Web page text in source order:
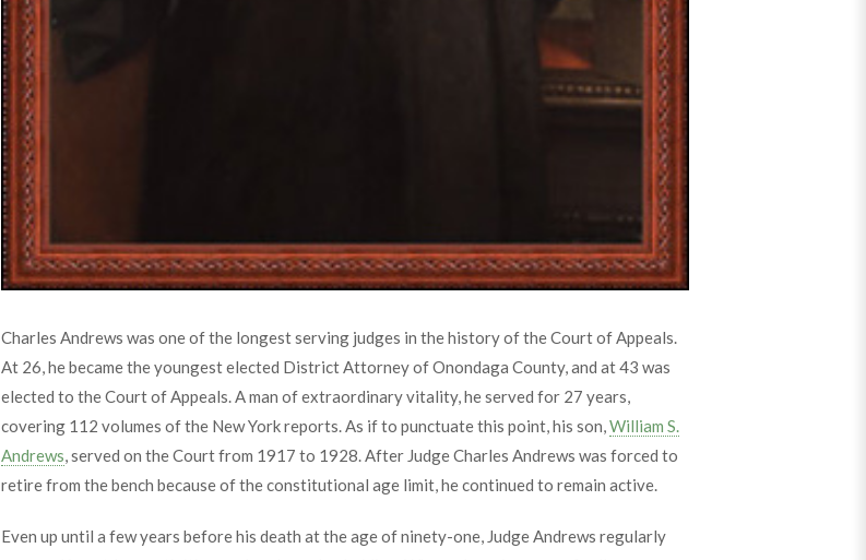
Charles Andrews was one of the longest serving judges in the history of the Court of Appeals.
At 26, he became the youngest elected District Attorney of Onondaga County, and at 43 was
elected to the Court of Appeals. A man of extraordinary vitality, he served for 27 years,
covering 112 volumes of the New York reports. As if to punctuate this point, his son,William S.
Andrews, served on the Court from 1917 to 1928. After Judge Charles Andrews was forced to
retire from the bench because of the constitutional age limit, he continued to remain active.
Even up until a few years before his death at the age of ninety-one, Judge Andrews regularly